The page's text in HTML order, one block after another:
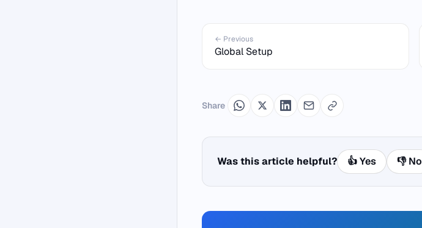
← Previous
Global Setup
Share
Was this article helpful? 👍 Yes 👎 No